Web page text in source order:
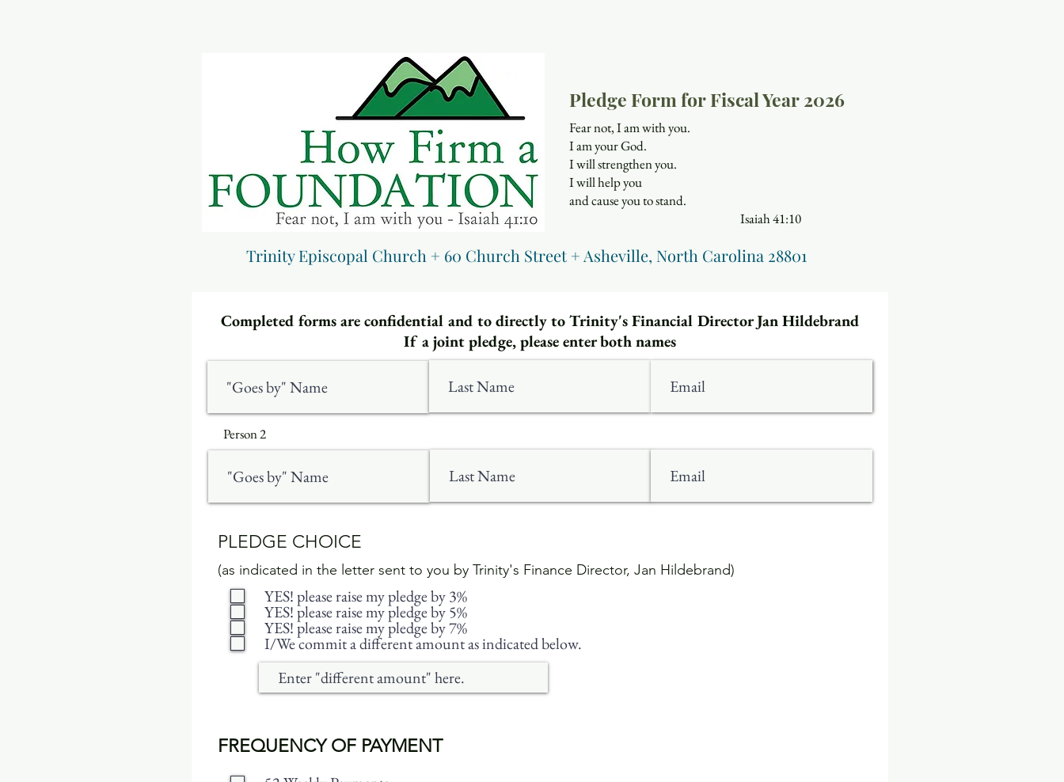
Pledge Form for Fiscal Year 2026
Fear not, I am with you.
I am your God.
I will strengthen you.
I will help you
and cause you to stand.
Isaiah 41:10
Trinity Episcopal Church + 60 Church Street + Asheville, North Carolina 28801
Completed forms are confidential and to directly to Trinity's Financial Director Jan Hildebrand
If a joint pledge, please enter both names
Person 2
PLEDGE CHOICE
(as indicated in the letter sent to you by Trinity's Finance Director, Jan Hildebrand)
YES! please raise my pledge by 3%
YES! please raise my pledge by 5%
YES! please raise my pledge by 7%
I/We commit a different amount as indicated below.
FREQUENCY OF PAYMENT